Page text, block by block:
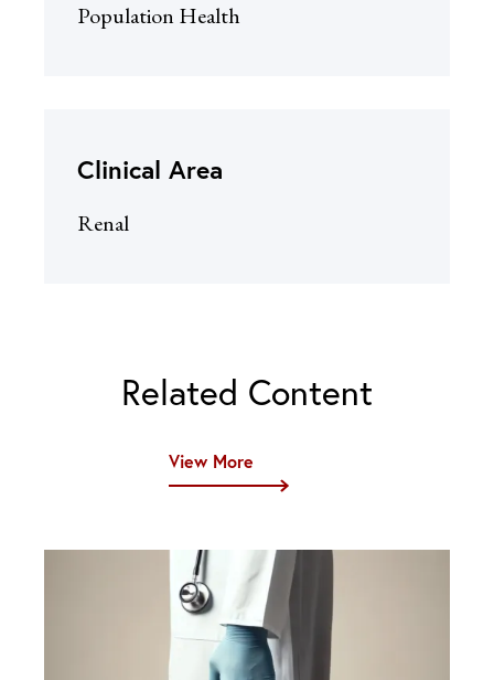
Population Health
Clinical Area
Renal
Related Content
View More